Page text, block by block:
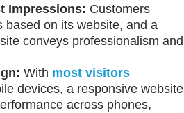
Impressions: Customers
based on its website, and a
conveys professionalism and
With most visitors
devices, a responsive website
across phones,